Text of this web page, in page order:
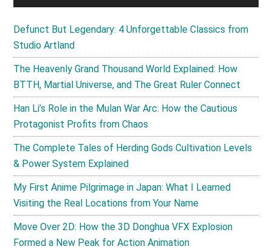
Defunct But Legendary: 4 Unforgettable Classics from
Studio Artland
The Heavenly Grand Thousand World Explained: How
BTTH, Martial Universe, and The Great Ruler Connect
Han Li’s Role in the Mulan War Arc: How the Cautious
Protagonist Profits from Chaos
The Complete Tales of Herding Gods Cultivation Levels
& Power System Explained
My First Anime Pilgrimage in Japan: What I Learned
Visiting the Real Locations from Your Name
Move Over 2D: How the 3D Donghua VFX Explosion
Formed a New Peak for Action Animation